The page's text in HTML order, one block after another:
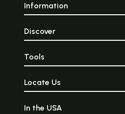
Information
Discover
Tools
Locate Us
In the USA